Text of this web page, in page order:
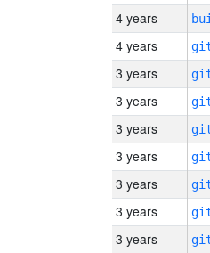
4 years
4 years
3 years
3 years
3 years
3 years
3 years
3 years
3 years